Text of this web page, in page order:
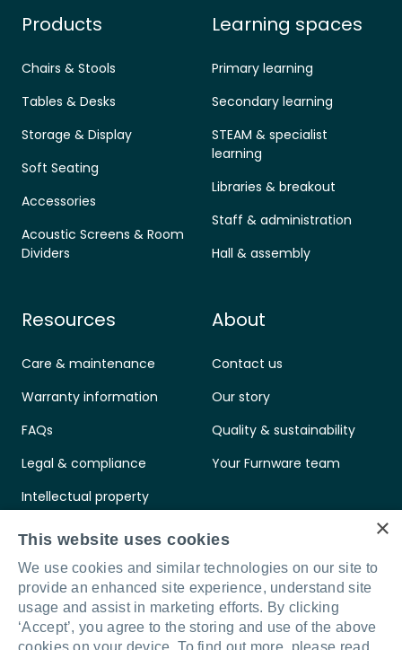
Products
Chairs & Stools
Tables & Desks
Storage & Display
Soft Seating
Accessories
Acoustic Screens & Room
Dividers
Learning spaces
Primary learning
Secondary learning
STEAM & specialist
learning
Libraries & breakout
Staff & administration
Hall & assembly
Resources
Care & maintenance
Warranty information
FAQs
Legal & compliance
Intellectual property
Standards & certifications
About
Contact us
Our story
Quality & sustainability
Your Furnware team
Connect with us LinkedInFacebook
Instagram
×
This website uses cookies
We use cookies and similar technologies on our site to
provide an enhanced site experience, understand site
usage and assist in marketing efforts. By clicking
‘Accept’, you agree to the storing and use of the above
cookies on your device. To find out more, please read